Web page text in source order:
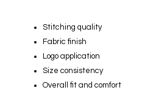
Stitching quality
Fabric finish
Logo application
Size consistency
Overall fit and comfort